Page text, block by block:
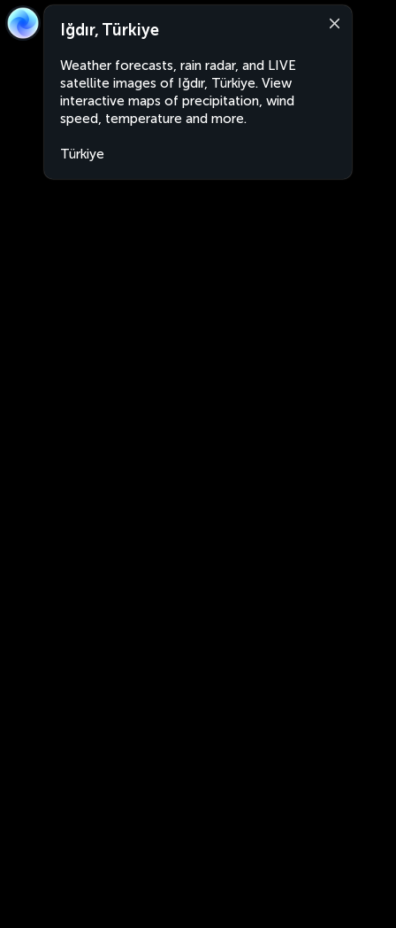
Iğdır, Türkiye
Weather forecasts, rain radar, and LIVE
satellite images of Iğdır, Türkiye. View
interactive maps of precipitation, wind
speed, temperature and more.
Türkiye